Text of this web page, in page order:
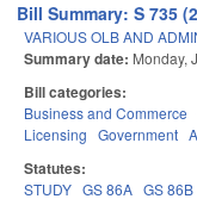
Bill Summary: S 735
VARIOUS OLB AND
Summary date: Monday,
Bill categories:
Business and Commerce
Licensing Government
Statutes:
STUDY GS 86A GS 86B